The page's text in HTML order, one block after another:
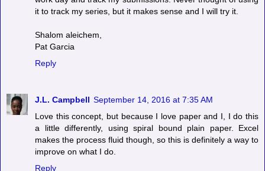
it to track my series, but it makes sense and I will try it.
Shalom aleichem,
Pat Garcia
Reply
J.L. Campbell September 14, 2016 at 7:35 AM
Love this concept, but because I love paper and I, I do this
a little differently, using spiral bound plain paper. Excel
makes the process fluid though, so this is definitely a way to
improve on what I do.
Reply